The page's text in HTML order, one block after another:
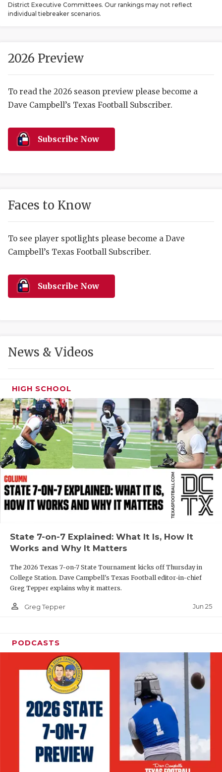
SCORES
HIGH
COMMUNITY
DISCOVER
HEART OF
MOST
MR. AND
MR. TEXAS
MR. TEXAS
NORTH
OLLIE’S
SCHOLAR
TEAM MOM
TEAM OF
TXDOT BE
TECHNICAL
UNSUNG
District Executive Committees. Our rankings may not reflect
individual tiebreaker scenarios.
2026 Preview
To read the 2026 season preview please become a
Dave Campbell’s Texas Football Subscriber.
Subscribe Now
Faces to Know
To see player spotlights please become a Dave
Campbell’s Texas Football Subscriber.
Subscribe Now
News & Videos
HIGH SCHOOL
State 7-on-7 Explained: What It Is, How It
Works and Why It Matters
The 2026 Texas 7-on-7 State Tournament kicks off Thursday in
College Station. Dave Campbell's Texas Football editor-in-chief
Greg Tepper explains why it matters.
person_outline Greg Tepper Jun 25
PODCASTS